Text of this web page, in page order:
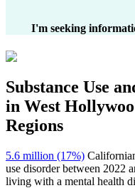
I'm seeking
Substance Use
in West
Regions
5.6 million (17%)
use disorder between 2022
living with a mental health